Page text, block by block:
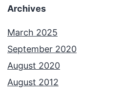
Archives
March 2025
September 2020
August 2020
August 2012